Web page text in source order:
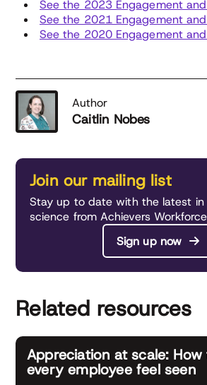
See the 2023 Engagement
See the 2021 Engagement
See the 2020 Engagement
Author
Caitlin Nobes
Join our mailing list
Stay up to date with the latest in
science from Achievers
Sign up now
Related resources
Appreciation at scale:
every employee feel seen